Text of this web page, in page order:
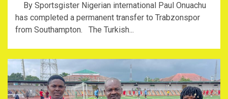
By Sportsgister Nigerian international Paul Onuachu
has completed a permanent transfer to Trabzonspor
from Southampton. The Turkish...